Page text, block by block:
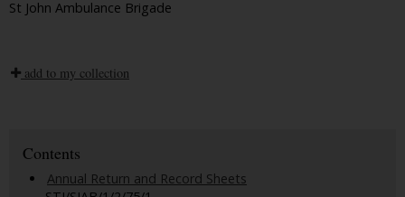
St John Ambulance Brigade
add to my collection
Contents
Annual Return and Record Sheets